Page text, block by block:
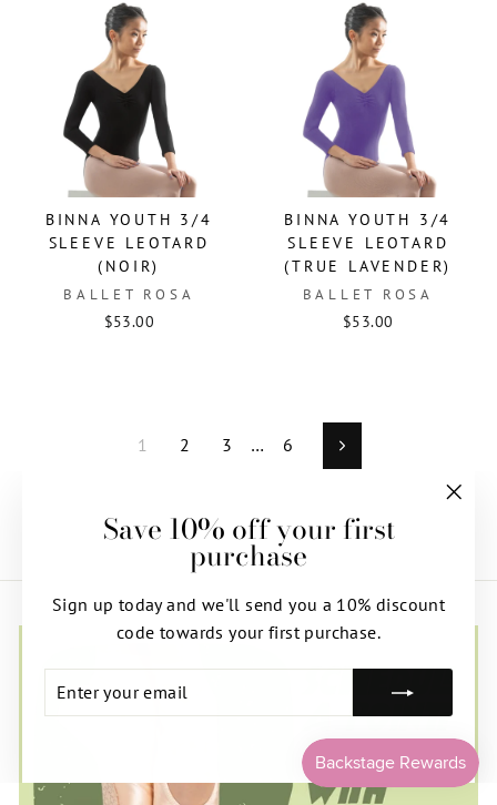
Save 10% off your first
purchase
Sign up today and we'll send you a 10% discount
code towards your first purchase.
YOUR
BINNA YOUTH 3/4
SLEEVE LEOTARD
(NOIR)
BALLET ROSA
$53.00
BINNA YOUTH 3/4
SLEEVE LEOTARD
(TRUE LAVENDER)
BALLET ROSA
$53.00
1 2 3 … 6 Next